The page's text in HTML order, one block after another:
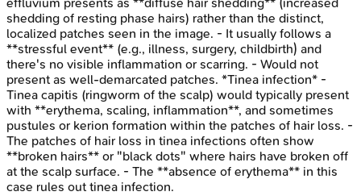
shedding of resting phase hairs) rather than the distinct,
localized patches seen in the image. - It usually follows a
**stressful event** (e.g., illness, surgery, childbirth) and
there's no visible inflammation or scarring. - Would not
present as well-demarcated patches. *Tinea infection* -
Tinea capitis (ringworm of the scalp) would typically present
with **erythema, scaling, inflammation**, and sometimes
pustules or kerion formation within the patches of hair loss. -
The patches of hair loss in tinea infections often show
**broken hairs** or "black dots" where hairs have broken off
at the scalp surface. - The **absence of erythema** in this
case rules out tinea infection.